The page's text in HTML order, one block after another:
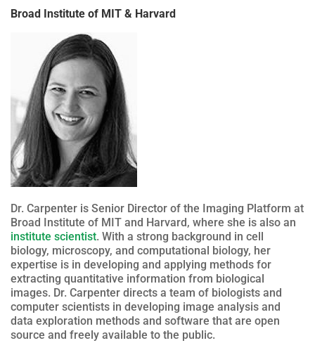
Broad Institute of MIT & Harvard
Dr. Carpenter is Senior Director of the Imaging Platform at
Broad Institute of MIT and Harvard, where she is also an
institute scientist. With a strong background in cell
biology, microscopy, and computational biology, her
expertise is in developing and applying methods for
extracting quantitative information from biological
images. Dr. Carpenter directs a team of biologists and
computer scientists in developing image analysis and
data exploration methods and software that are open
source and freely available to the public.